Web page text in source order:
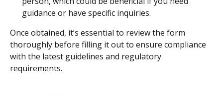
guidance or have specific inquiries.
Once obtained, it’s essential to review the form
thoroughly before filling it out to ensure compliance
with the latest guidelines and regulatory
requirements.